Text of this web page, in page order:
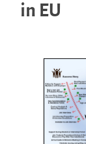
in EU